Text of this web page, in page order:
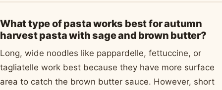
What type of pasta works best for autumn
harvest pasta with sage and brown butter?
Long, wide noodles like pappardelle, fettuccine, or
tagliatelle work best because they have more surface
area to catch the brown butter sauce. However, short